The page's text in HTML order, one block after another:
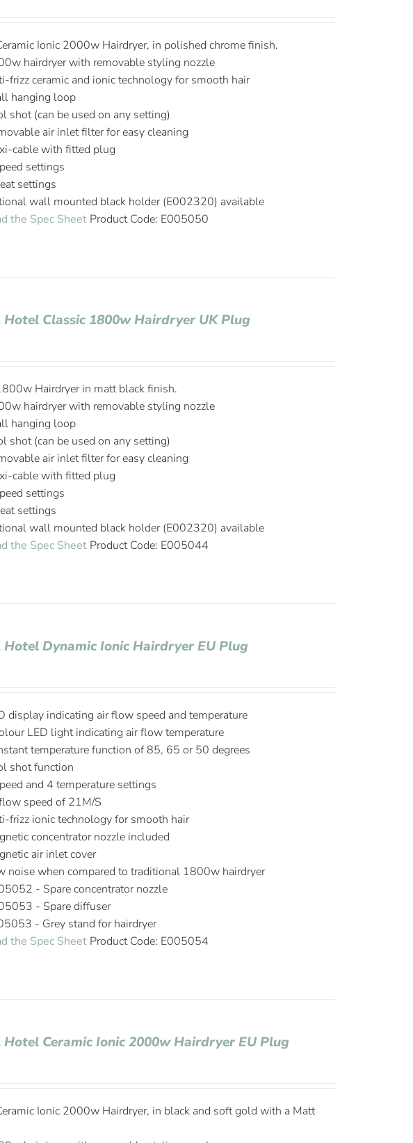
Ionic 2000w Hairdryer, in polished chrome finish.
hairdryer with removable styling nozzle
frizz ceramic and ionic technology for smooth hair
hanging loop
shot (can be used on any setting)
air inlet filter for easy cleaning
cable with fitted plug
settings
settings
wall mounted black holder (E002320) available
the Spec Sheet Product Code: E005050
Classic 1800w Hairdryer UK Plug
Hairdryer in matt black finish.
hairdryer with removable styling nozzle
hanging loop
shot (can be used on any setting)
air inlet filter for easy cleaning
cable with fitted plug
settings
settings
wall mounted black holder (E002320) available
the Spec Sheet Product Code: E005044
Dynamic Ionic Hairdryer EU Plug
display indicating air flow speed and temperature
LED light indicating air flow temperature
temperature function of 85, 65 or 50 degrees
shot function
and 4 temperature settings
speed of 21M/S
frizz ionic technology for smooth hair
concentrator nozzle included
air inlet cover
noise when compared to traditional 1800w hairdryer
- Spare concentrator nozzle
- Spare diffuser
- Grey stand for hairdryer
the Spec Sheet Product Code: E005054
Ceramic Ionic 2000w Hairdryer EU Plug
Ionic 2000w Hairdryer, in black and soft gold with a Matt